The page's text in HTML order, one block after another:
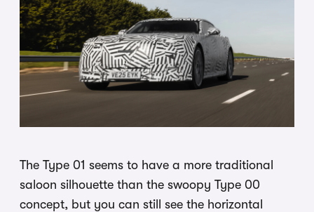
The Type 01 seems to have a more traditional
saloon silhouette than the swoopy Type 00
concept, but you can still see the horizontal